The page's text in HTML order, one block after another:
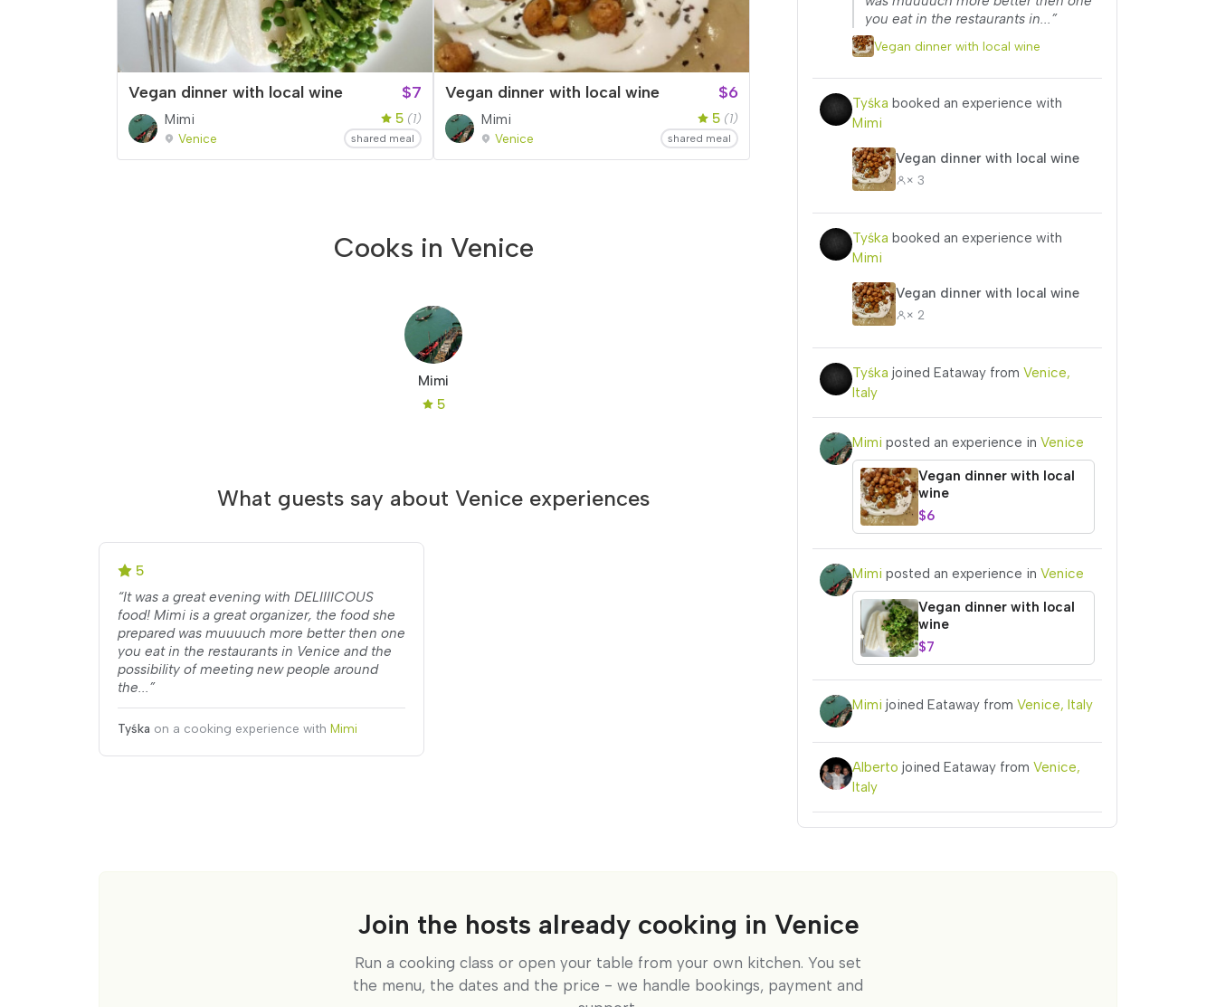
Vegan dinner with local wine $7
Mimi
Venice
5 (1)
shared meal
Vegan dinner with local wine $6
Mimi
Venice
5 (1)
shared meal
Cooks in Venice
Mimi
5
What guests say about Venice experiences
5
“It was a great evening with DELIIIICOUS
food! Mimi is a great organizer, the food she
prepared was muuuuch more better then one
you eat in the restaurants in Venice and the
possibility of meeting new people around
the...”
Tyśka on a cooking experience with Mimi
you eat in the restaurants in...”
Vegan dinner with local wine
Tyśka booked an experience with
Mimi
Vegan dinner with local wine
× 3
Tyśka booked an experience with
Mimi
Vegan dinner with local wine
× 2
Tyśka joined Eataway from Venice,
Italy
Mimi posted an experience in Venice
Vegan dinner with local
wine
$6
Mimi posted an experience in Venice
Vegan dinner with local
wine
$7
Mimi joined Eataway from Venice, Italy
Alberto joined Eataway from Venice,
Italy
Join the hosts already cooking in Venice
Run a cooking class or open your table from your own kitchen. You set
the menu, the dates and the price - we handle bookings, payment and